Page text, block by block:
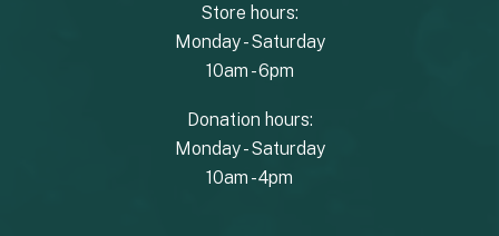
Store hours:
Monday - Saturday
10am - 6pm
Donation hours:
Monday - Saturday
10am - 4pm